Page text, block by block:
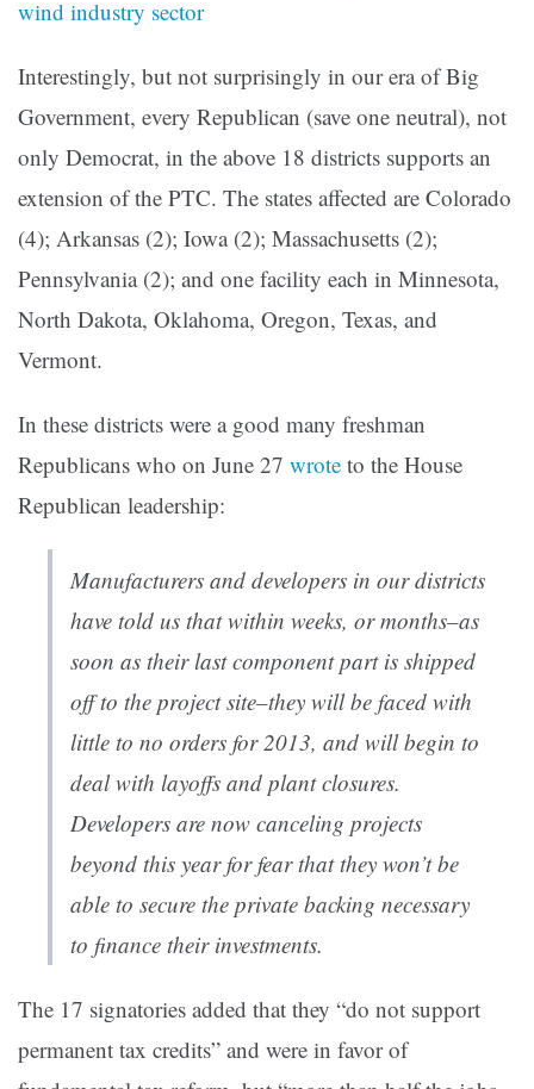
Interestingly, but not surprisingly in our era of Big
Government, every Republican (save one neutral), not
only Democrat, in the above 18 districts supports an
extension of the PTC. The states affected are Colorado
(4); Arkansas (2); Iowa (2); Massachusetts (2);
Pennsylvania (2); and one facility each in Minnesota,
North Dakota, Oklahoma, Oregon, Texas, and
Vermont.
In these districts were a good many freshman
Republicans who on June 27 wrote to the House
Republican leadership:
Manufacturers and developers in our districts
have told us that within weeks, or months–as
soon as their last component part is shipped
off to the project site–they will be faced with
little to no orders for 2013, and will begin to
deal with layoffs and plant closures.
Developers are now canceling projects
beyond this year for fear that they won’t be
able to secure the private backing necessary
to finance their investments.
The 17 signatories added that they “do not support
permanent tax credits” and were in favor of